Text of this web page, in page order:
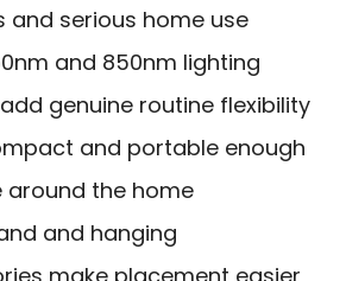
and serious home use
and 850nm lighting
genuine routine flexibility
and portable enough
around the home
and hanging
make placement easier